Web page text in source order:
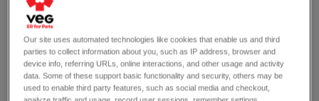
find your place and feel valued for the amazing
work you do. Yes to having unparalleled
opportunities for learning and mentorship so
you can grow where you want to go in your
career. And yes to making an impact here in
ways you never thought possible.
Our site uses automated technologies like cookies that enable us and third
parties to collect information about you, such as IP address, browser and
device info, referring URLs, online interactions, and other usage and activity
data. Some of these support basic functionality and security, others may be
used to enable third party features, such as social media and checkout,